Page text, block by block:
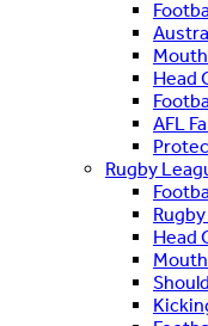
Head
AFL
Rugby
Head